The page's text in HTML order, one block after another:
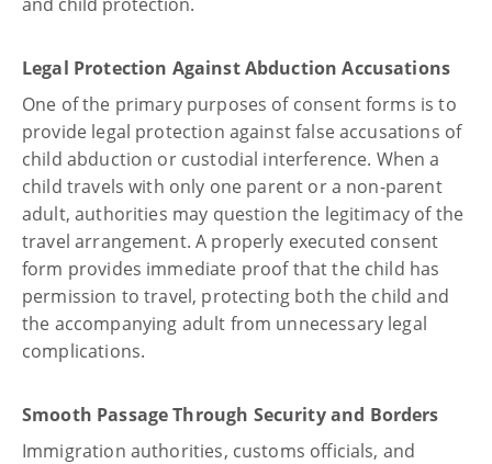
Legal Protection Against Abduction Accusations
One of the primary purposes of consent forms is to
provide legal protection against false accusations of
child abduction or custodial interference. When a
child travels with only one parent or a non-parent
adult, authorities may question the legitimacy of the
travel arrangement. A properly executed consent
form provides immediate proof that the child has
permission to travel, protecting both the child and
the accompanying adult from unnecessary legal
complications.
Smooth Passage Through Security and Borders
Immigration authorities, customs officials, and